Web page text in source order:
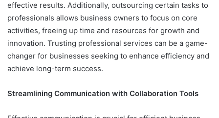
effective results. Additionally, outsourcing certain tasks to
professionals allows business owners to focus on core
activities, freeing up time and resources for growth and
innovation. Trusting professional services can be a game-
changer for businesses seeking to enhance efficiency and
achieve long-term success.
Streamlining Communication with Collaboration Tools